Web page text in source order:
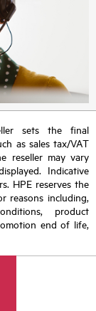
sets the final
as sales tax/VAT
reseller may vary
Indicative
HPE reserves the
reasons including,
product
end of life,